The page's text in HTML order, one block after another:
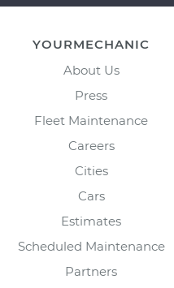
YOURMECHANIC
About Us
Press
Fleet Maintenance
Careers
Cities
Cars
Estimates
Scheduled Maintenance
Partners